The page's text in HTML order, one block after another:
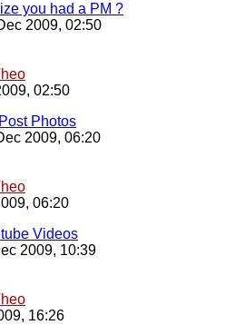
you had a PM ?
2009, 02:50
02:50
Photos
2009, 06:20
06:20
Videos
2009, 10:39
16:26